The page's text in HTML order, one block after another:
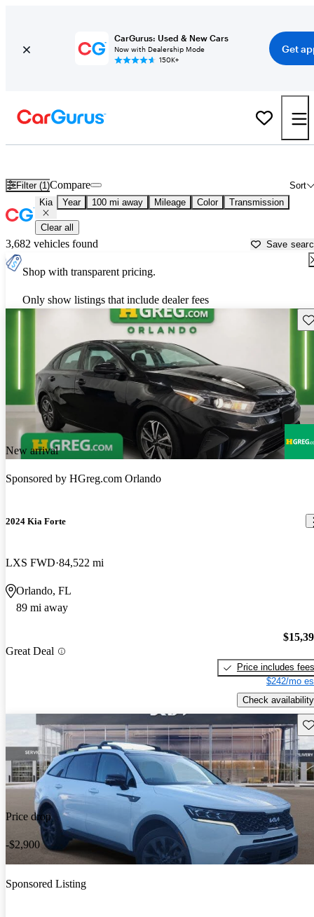
CarGurus: Used & New Cars
Now with Dealership Mode
150K+
Get
Filter (1) Sort
Compare
Kia Year 100 mi away Mileage Color Transmission
Clear all
3,682 vehicles found Save
Shop with transparent pricing.
Only show listings that include dealer fees
New arrival
Sponsored by HGreg.com Orlando
2024 Kia Forte
LXS FWD 84,522 mi
Orlando, FL
89 mi away
Great Deal
Price includes fees
$242/mo
Check availability
Price drop
-$2,900
Sponsored Listing